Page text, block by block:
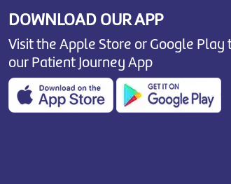
DOWNLOAD OUR APP
Visit the Apple Store or Google
our Patient Journey App